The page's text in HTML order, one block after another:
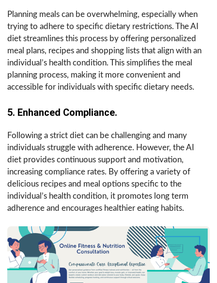
Planning meals can be overwhelming, especially when
trying to adhere to specific dietary restrictions. The AI
diet streamlines this process by offering personalized
meal plans, recipes and shopping lists that align with an
individual’s health condition. This simplifies the meal
planning process, making it more convenient and
accessible for individuals with specific dietary needs.
5. Enhanced Compliance.
Following a strict diet can be challenging and many
individuals struggle with adherence. However, the AI
diet provides continuous support and motivation,
increasing compliance rates. By offering a variety of
delicious recipes and meal options specific to the
individual’s health condition, it promotes long term
adherence and encourages healthier eating habits.